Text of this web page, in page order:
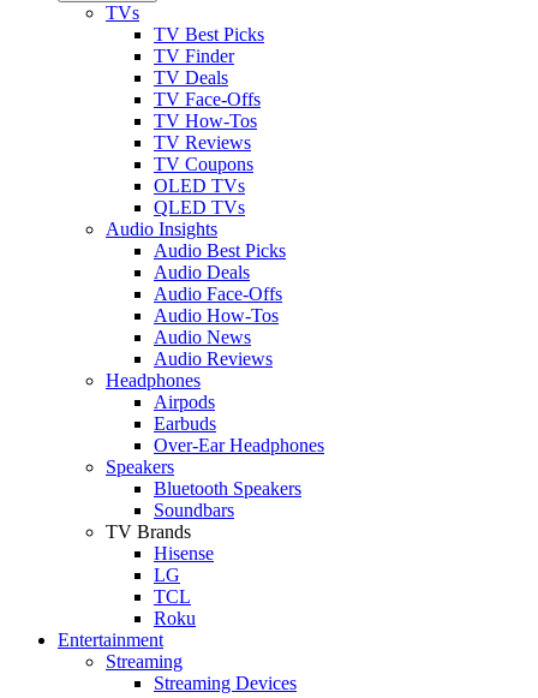
TVs
TV Best Picks
TV Finder
TV Deals
TV Face-Offs
TV How-Tos
TV Reviews
TV Coupons
OLED TVs
QLED TVs
Audio Insights
Audio Best Picks
Audio Deals
Audio Face-Offs
Audio How-Tos
Audio News
Audio Reviews
Headphones
Airpods
Earbuds
Over-Ear Headphones
Speakers
Bluetooth Speakers
Soundbars
TV Brands
Hisense
LG
TCL
Roku
Entertainment
Streaming
Streaming Devices